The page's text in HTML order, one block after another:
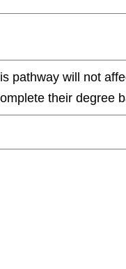
pathway will not
their degree